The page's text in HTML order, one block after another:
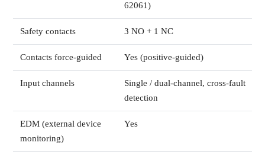
62061)
Safety contacts 3 NO + 1 NC
Contacts force-guided Yes (positive-guided)
Input channels
Single / dual-channel, cross-fault
detection
EDM (external device
monitoring)
Yes